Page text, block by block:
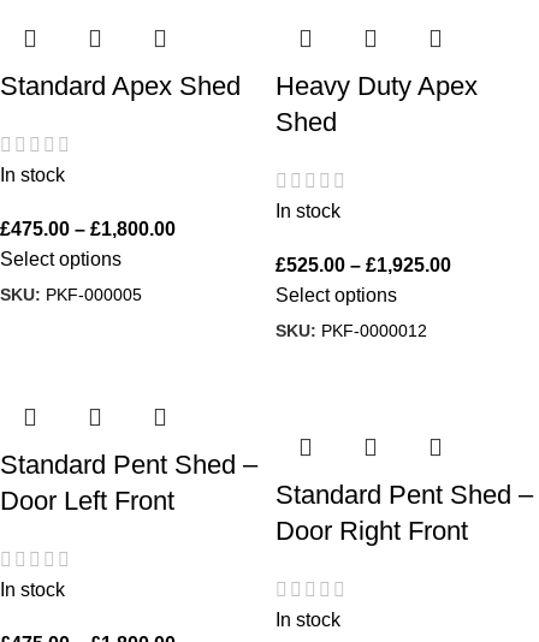
Standard Apex Shed
In stock
£475.00 – £1,800.00
Select options
SKU: PKF-000005
Heavy Duty Apex
Shed
In stock
£525.00 – £1,925.00
Select options
SKU: PKF-0000012
Standard Pent Shed –
Door Left Front
In stock
Standard Pent Shed –
Door Right Front
In stock